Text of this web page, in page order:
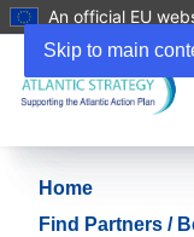
Skip to main
An official EU
Home
Find Partners /